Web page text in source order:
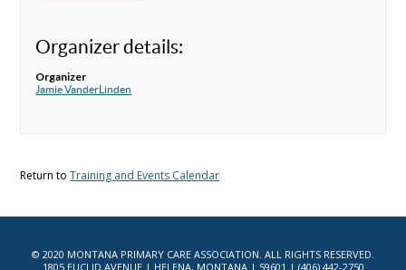
Organizer details:
Organizer
Jamie VanderLinden
Return toTraining and Events Calendar
© 2020 MONTANA PRIMARY CARE ASSOCIATION. ALL RIGHTS RESERVED.
1805 EUCLID AVENUE | HELENA, MONTANA | 59601 | (406) 442-2750